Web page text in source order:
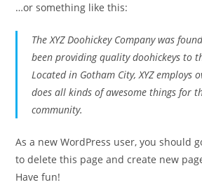
…or something like this:
The XYZ Doohickey Company was
been providing quality doohickeys to
Located in Gotham City, XYZ employs
does all kinds of awesome things for
community.
As a new WordPress user, you should
to delete this page and create new
Have fun!